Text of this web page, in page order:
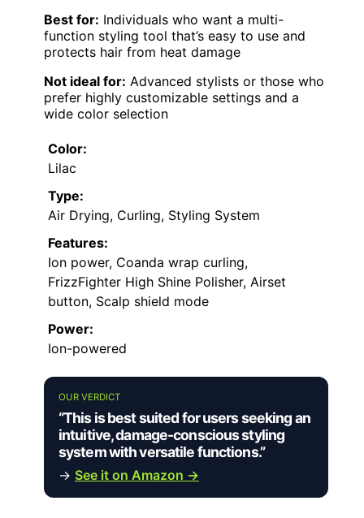
Best for: Individuals who want a multi-
function styling tool that’s easy to use and
protects hair from heat damage
Not ideal for: Advanced stylists or those who
prefer highly customizable settings and a
wide color selection
Color:
Lilac
Type:
Air Drying, Curling, Styling System
Features:
Ion power, Coanda wrap curling,
FrizzFighter High Shine Polisher, Airset
button, Scalp shield mode
Power:
Ion-powered
OUR VERDICT
“This is best suited for users seeking an
intuitive, damage-conscious styling
system with versatile functions.”
→ See it on Amazon →